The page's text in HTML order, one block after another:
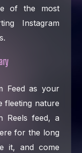
of the most
Instagram
Feed as your
fleeting nature
Reels feed, a
for the long
it, and come